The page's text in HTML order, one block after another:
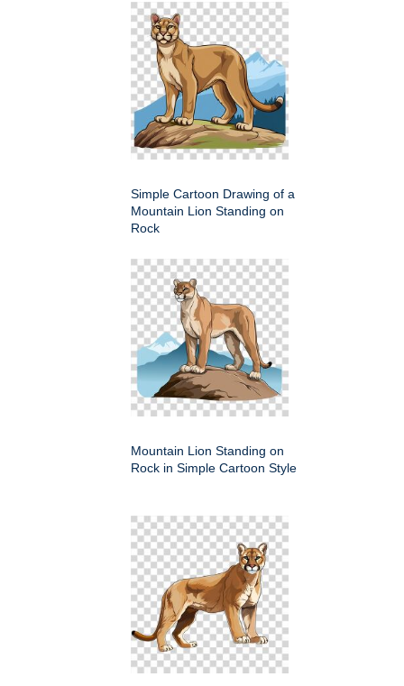
Simple Cartoon Drawing of a
Mountain Lion Standing on
Rock
Mountain Lion Standing on
Rock in Simple Cartoon Style